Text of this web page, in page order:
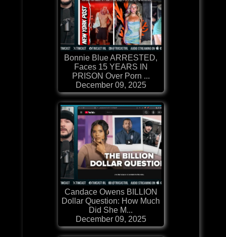
Bonnie Blue ARRESTED,
Faces 15 YEARS IN
PRISON Over Porn ...
December 09, 2025
Candace Owens BILLION
Dollar Question: How Much
Did She M...
December 09, 2025